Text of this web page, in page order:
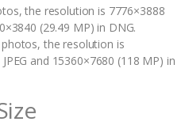
the resolution is 7776×3888
(29.49 MP) in DNG.
the resolution is
and 15360×7680 (118 MP) in